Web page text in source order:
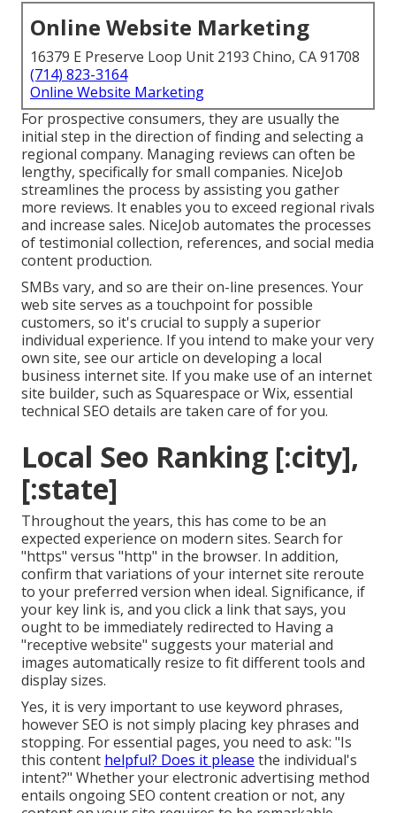
Online Website Marketing
16379 E Preserve Loop Unit 2193 Chino, CA 91708
(714) 823-3164
Online Website Marketing
For prospective consumers, they are usually the
initial step in the direction of finding and selecting a
regional company. Managing reviews can often be
lengthy, specifically for small companies. NiceJob
streamlines the process by assisting you gather
more reviews. It enables you to exceed regional rivals
and increase sales. NiceJob automates the processes
of testimonial collection, references, and social media
content production.
SMBs vary, and so are their on-line presences. Your
web site serves as a touchpoint for possible
customers, so it's crucial to supply a superior
individual experience. If you intend to make your very
own site, see our article on developing a local
business internet site. If you make use of an internet
site builder, such as Squarespace or Wix, essential
technical SEO details are taken care of for you.
Local Seo Ranking [:city],
[:state]
Throughout the years, this has come to be an
expected experience on modern sites. Search for
"https" versus "http" in the browser. In addition,
confirm that variations of your internet site reroute
to your preferred version when ideal. Significance, if
your key link is, and you click a link that says, you
ought to be immediately redirected to Having a
"receptive website" suggests your material and
images automatically resize to fit different tools and
display sizes.
Yes, it is very important to use keyword phrases,
however SEO is not simply placing key phrases and
stopping. For essential pages, you need to ask: "Is
this content helpful? Does it please the individual's
intent?" Whether your electronic advertising method
entails ongoingSEO contentcreation or not, any